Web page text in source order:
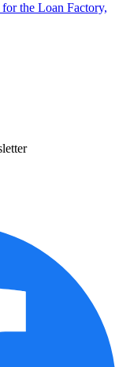
the Loan Factory,